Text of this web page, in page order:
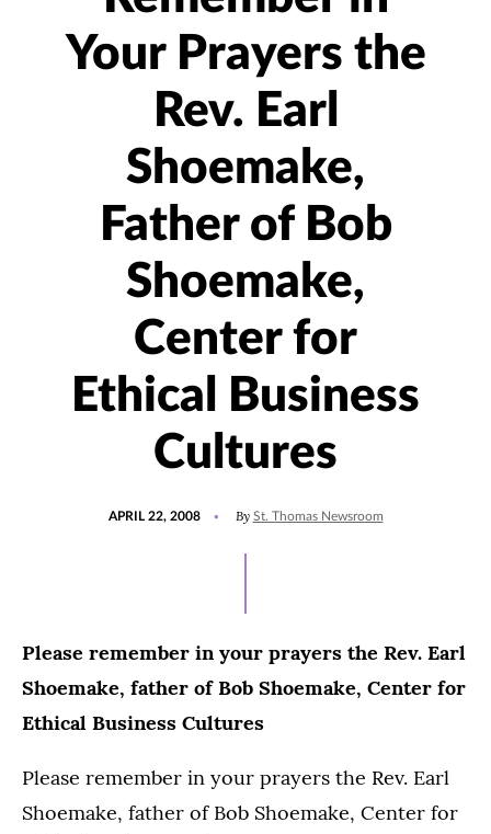
Your Prayers the
Rev. Earl
Shoemake,
Father of Bob
Shoemake,
Center for
Ethical Business
Cultures
APRIL 22, 2008 By St. Thomas Newsroom
Please remember in your prayers the Rev. Earl
Shoemake, father of Bob Shoemake, Center for
Ethical Business Cultures
Please remember in your prayers the Rev. Earl
Shoemake, father of Bob Shoemake, Center for